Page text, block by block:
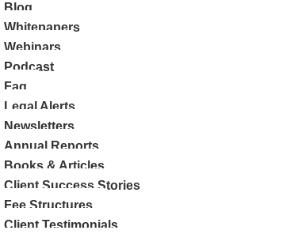
Blog
Whitepapers
Webinars
Podcast
Faq
Legal Alerts
Newsletters
Annual Reports
Books & Articles
Client Success Stories
Fee Structures
Client Testimonials